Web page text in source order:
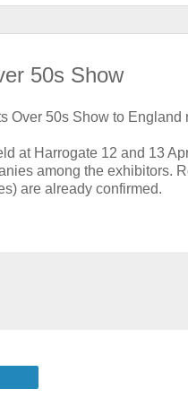
50s Show
Over 50s Show to England
at Harrogate 12 and 13
among the exhibitors.
are already confirmed.